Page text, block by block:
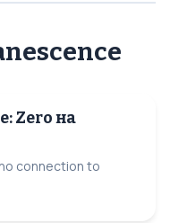
Zero на
connection to